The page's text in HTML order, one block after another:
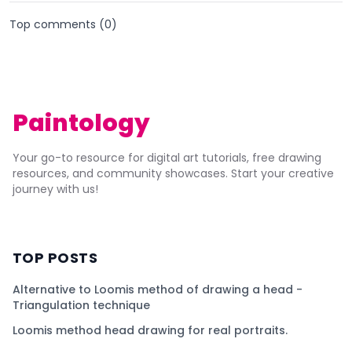
Top comments (0)
Paintology
Your go-to resource for digital art tutorials, free drawing
resources, and community showcases. Start your creative
journey with us!
TOP POSTS
Alternative to Loomis method of drawing a head -
Triangulation technique
Loomis method head drawing for real portraits.